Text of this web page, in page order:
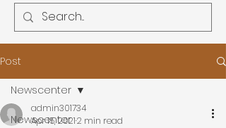
Post
Newscenter
Newscenter
admin301734
Apr 15, 20212 min read